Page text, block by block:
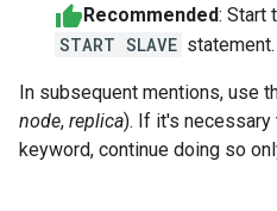
Recommended: Start
START SLAVE statement.
In subsequent mentions, use
node, replica). If it's necessary
keyword, continue doing so